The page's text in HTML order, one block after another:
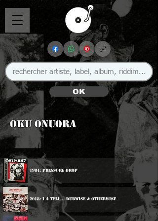
OK
Oku Onuora
1984: Pressure Drop
2018: I A Tell... Dubwise & Otherwise